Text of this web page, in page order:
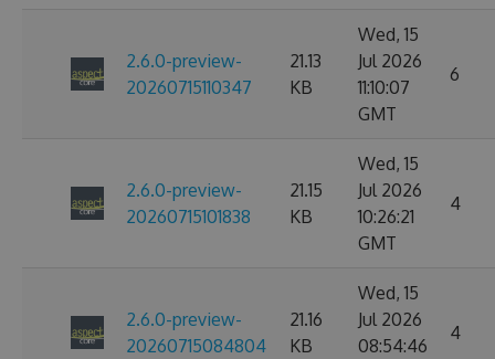
2.6.0-preview-
20260715110347
21.13
KB
Wed, 15
Jul 2026
11:10:07
GMT
6
2.6.0-preview-
20260715101838
21.15
KB
Wed, 15
Jul 2026
10:26:21
GMT
4
2.6.0-preview-
20260715084804
21.16
KB
Wed, 15
Jul 2026
08:54:46
4